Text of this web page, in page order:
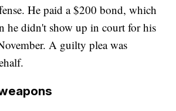
He paid a $200 bond, which
he didn't show up in court for his
A guilty plea was